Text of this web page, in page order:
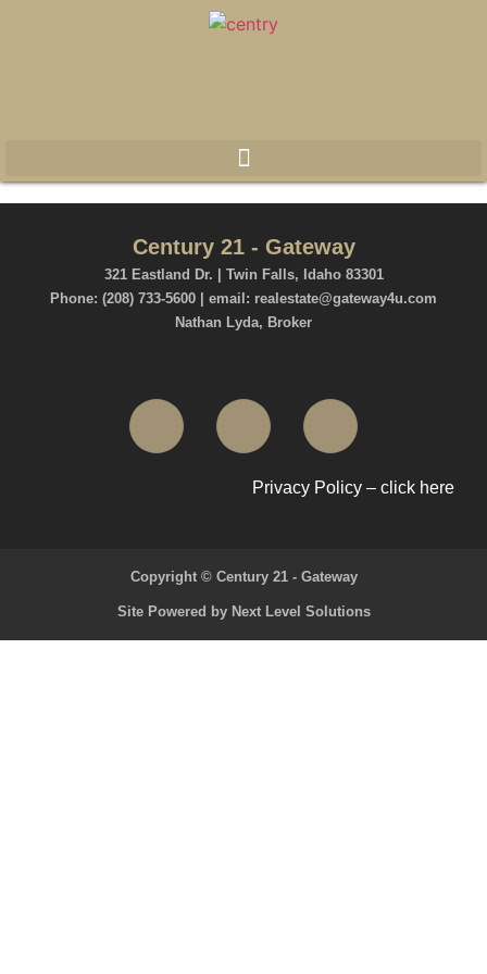
Century 21 - Gateway
321 Eastland Dr. | Twin Falls, Idaho 83301
Phone: (208) 733-5600 | email: realestate@gateway4u.com
Nathan Lyda, Broker
Privacy Policy – click here
Copyright © Century 21 - Gateway
Site Powered by Next Level Solutions